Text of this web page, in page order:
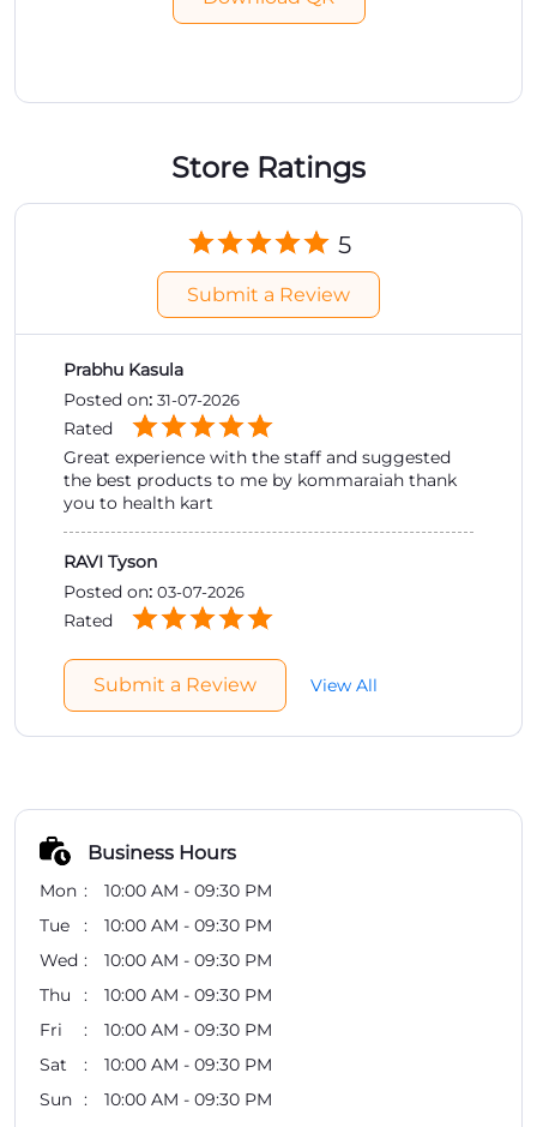
5
31-07-2026
Rated
Great experience with the staff and suggested
the best products to me by kommaraiah thank
you to health kart
RAVI Tyson
Posted on: 03-07-2026
Rated
good shopping experience
Submit a Review View All
Business Hours
Mon
10:00 AM - 09:30 PM
Tue
Wed
10:00 AM - 09:30 PM
Fri
10:00 AM - 09:30 PM
Sat
10:00 AM - 09:30 PM
Other Stores of Healthkart
Healthkart Stores in Telangana
Healthkart Stores inHyderabad